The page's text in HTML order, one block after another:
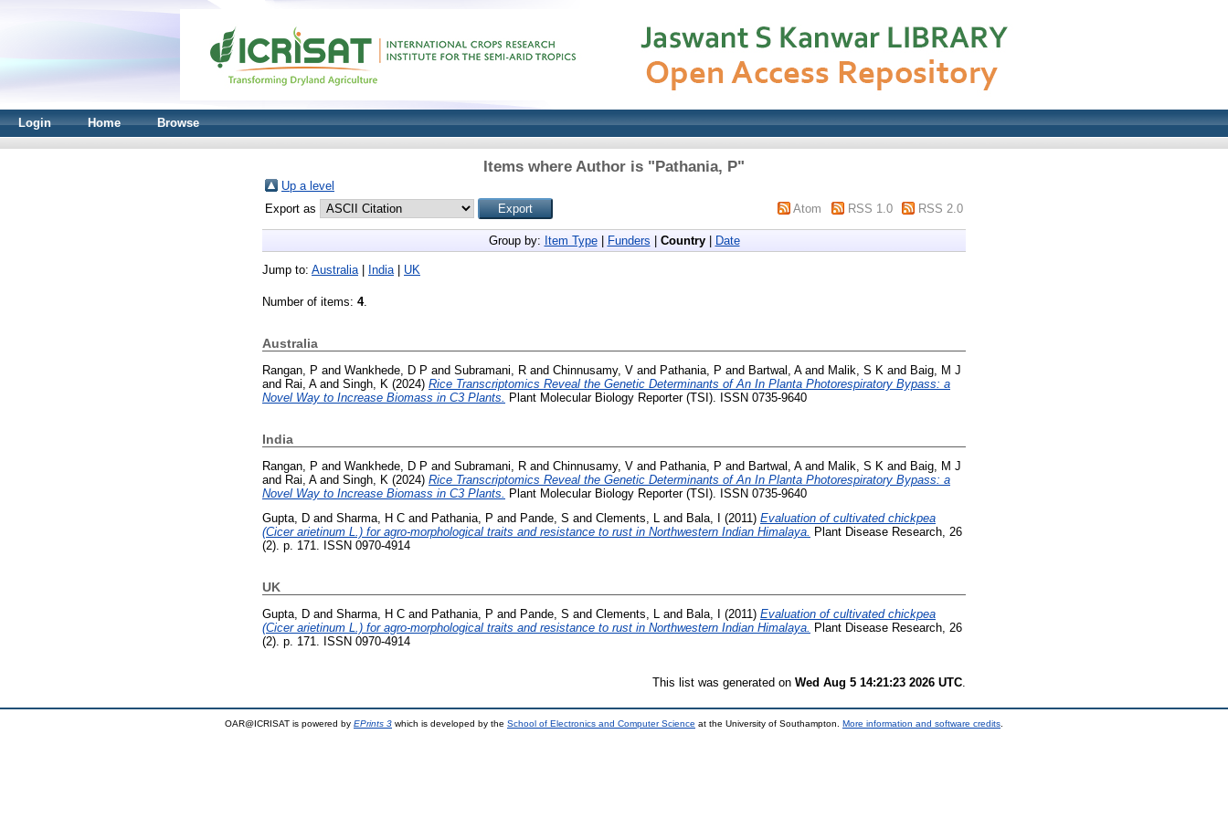
Login Home Browse
Items where Author is "Pathania, P"
Up a level
Export as
Atom RSS 1.0 RSS 2.0
Group by: Item Type| Funders Country| Date
Jump to: Australia| India| UK
Number of items: 4.
Australia
Rangan, P and Wankhede, D P and Subramani, R and Chinnusamy, V and Pathania, P and Bartwal, Aand Malik, S K and Baig, M J
and Rai, Aand Singh, K (2024) Rice Transcriptomics Reveal the Genetic Determinants of An In Planta Photorespiratory Bypass: a
Novel Way to Increase Biomass in C3 Plants.
Plant Molecular Biology Reporter (TSI). ISSN 0735-9640
India
Rangan, P and Wankhede, D P and Subramani, R and Chinnusamy, V and Pathania, P and Bartwal, Aand Malik, S K and Baig, M J
and Rai, Aand Singh, K (2024) Rice Transcriptomics Reveal the Genetic Determinants of An In Planta Photorespiratory Bypass: a
Novel Way to Increase Biomass in C3 Plants.
Plant Molecular Biology Reporter (TSI). ISSN 0735-9640
Gupta, D and Sharma, H C and Pathania, P and Pande, S and Clements, L and Bala, I (2011) Evaluation of cultivated chickpea
(Cicer arietinum L.) for agro-morphological traits and resistance to rust in Northwestern Indian Himalaya. Plant Disease Research, 26
(2). p. 171. ISSN 0970-4914
UK
Gupta, D and Sharma, H C and Pathania, P and Pande, S and Clements, L and Bala, I (2011) Evaluation of cultivated chickpea
(Cicer arietinum L.) for agro-morphological traits and resistance to rust in Northwestern Indian Himalaya. Plant Disease Research, 26
(2). p. 171. ISSN 0970-4914
This list was generated on Wed Aug 5 14:21:23 2026 UTC.
OAR@ICRISAT is powered by EPrints 3 which is developed by the School of Electronics and Computer Science at the University of Southampton. More information and software credits